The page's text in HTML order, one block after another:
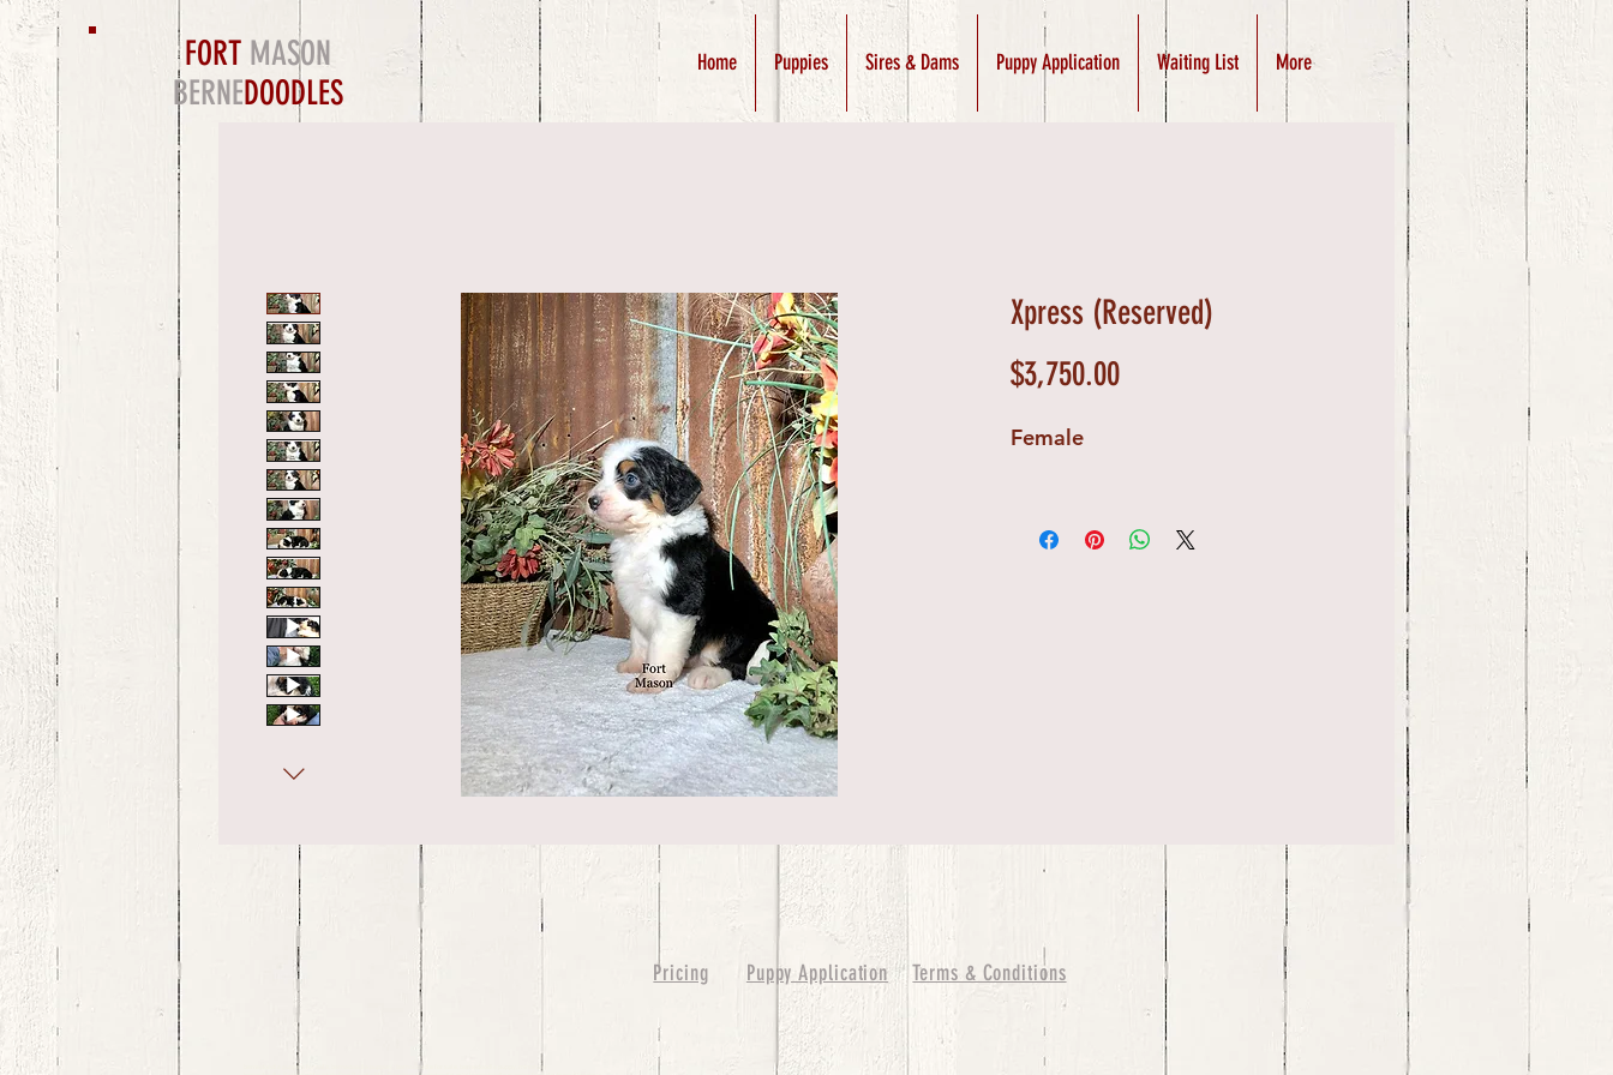
FORT MASON
BERNEDOODLES
Home Puppies Sires & Dams Puppy Application Waiting List More
Xpress (Reserved)
$3,750.00Price
Female
Pricing Puppy Application Terms & Conditions
bernedoodle puppies for sale, bernedoodle puppies , bernedoodle for sale, bernedoodle puppy, miniature